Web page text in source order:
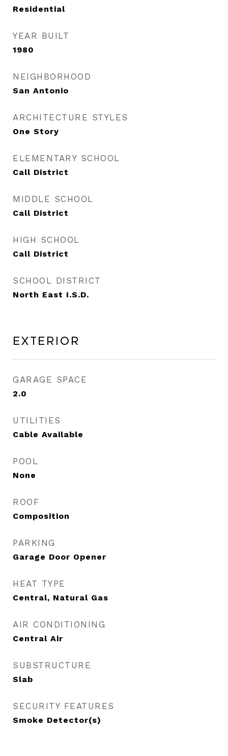
Residential
YEAR BUILT
1980
NEIGHBORHOOD
San Antonio
ARCHITECTURE STYLES
One Story
ELEMENTARY SCHOOL
Call District
MIDDLE SCHOOL
Call District
HIGH SCHOOL
Call District
SCHOOL DISTRICT
North East I.S.D.
Exterior
GARAGE SPACE
2.0
UTILITIES
Cable Available
POOL
None
ROOF
Composition
PARKING
Garage Door Opener
HEAT TYPE
Central, Natural Gas
AIR CONDITIONING
Central Air
SUBSTRUCTURE
Slab
SECURITY FEATURES
Smoke Detector(s)